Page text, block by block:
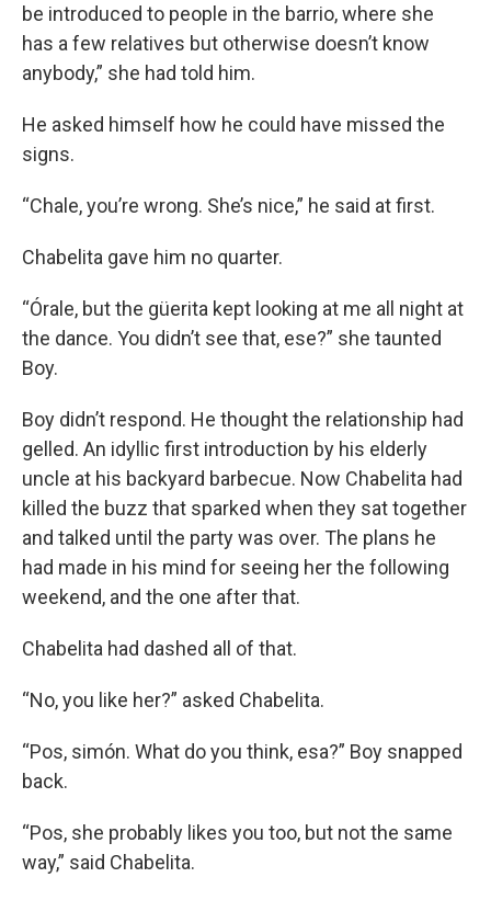
be introduced to people in the barrio, where she
has a few relatives but otherwise doesn’t know
anybody,” she had told him.
He asked himself how he could have missed the
signs.
“Chale, you’re wrong. She’s nice,” he said at first.
Chabelita gave him no quarter.
“Órale, but the güerita kept looking at me all night at
the dance. You didn’t see that, ese?” she taunted
Boy.
Boy didn’t respond. He thought the relationship had
gelled. An idyllic first introduction by his elderly
uncle at his backyard barbecue. Now Chabelita had
killed the buzz that sparked when they sat together
and talked until the party was over. The plans he
had made in his mind for seeing her the following
weekend, and the one after that.
Chabelita had dashed all of that.
“No, you like her?” asked Chabelita.
“Pos, simón. What do you think, esa?” Boy snapped
back.
“Pos, she probably likes you too, but not the same
way,” said Chabelita.